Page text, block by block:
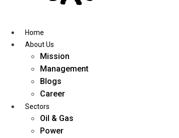
contentHome
About Us
Mission
Management
Blogs
Career
Sectors
Oil & Gas
Power